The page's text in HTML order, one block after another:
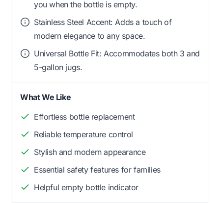
you when the bottle is empty.
Stainless Steel Accent: Adds a touch of
modern elegance to any space.
Universal Bottle Fit: Accommodates both 3 and
5-gallon jugs.
What We Like
Effortless bottle replacement
Reliable temperature control
Stylish and modern appearance
Essential safety features for families
Helpful empty bottle indicator